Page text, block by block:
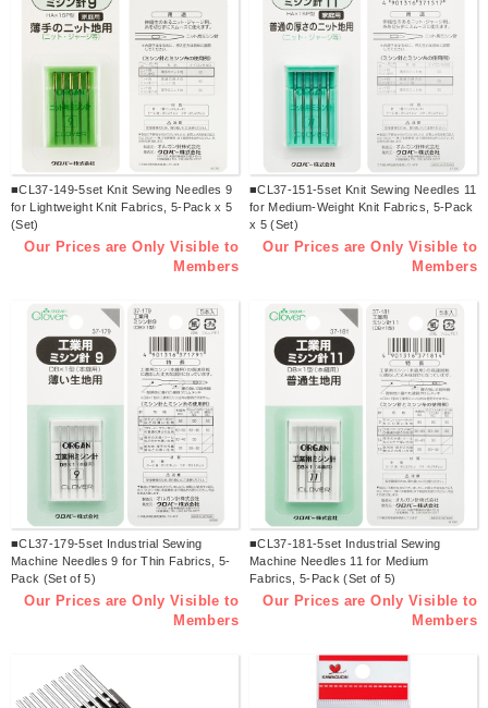
■CL37-149-5set Knit Sewing Needles 9
for Lightweight Knit Fabrics, 5-Pack x 5
(Set)
Our Prices are Only Visible to
Members
■CL37-151-5set Knit Sewing Needles 11
for Medium-Weight Knit Fabrics, 5-Pack
x 5 (Set)
Our Prices are Only Visible to
Members
■CL37-179-5set Industrial Sewing
Machine Needles 9 for Thin Fabrics, 5-
Pack (Set of 5)
Our Prices are Only Visible to
Members
■CL37-181-5set Industrial Sewing
Machine Needles 11 for Medium
Fabrics, 5-Pack (Set of 5)
Our Prices are Only Visible to
Members